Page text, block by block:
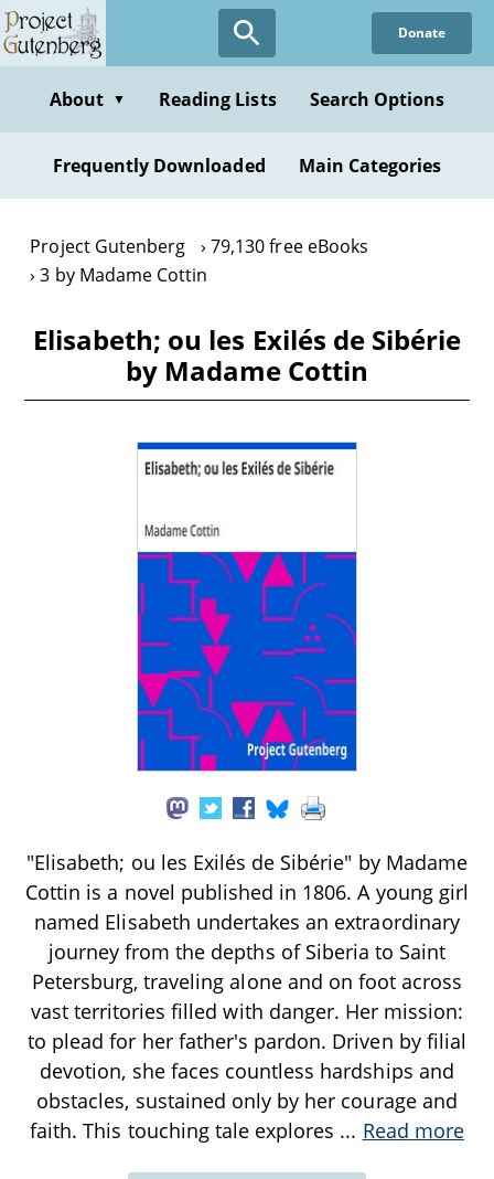
Skip
to
content
Donate
About ▼ Reading Lists Search Options
Frequently Downloaded Main Categories
Project Gutenberg
79,130 free eBooks
3 by Madame Cottin
Elisabeth; ou les Exilés de Sibérie
by Madame Cottin
"Elisabeth; ou les Exilés de Sibérie" by Madame
Cottin is a novel published in 1806. A young girl
named Elisabeth undertakes an extraordinary
journey from the depths of Siberia to Saint
Petersburg, traveling alone and on foot across
vast territories filled with danger. Her mission:
to plead for her father's pardon. Driven by filial
devotion, she faces countless hardships and
obstacles, sustained only by her courage and
faith. This touching tale explores ... Read more